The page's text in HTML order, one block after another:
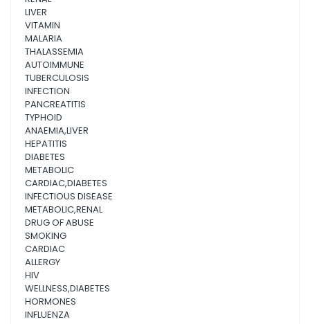
LIVER
VITAMIN
MALARIA
THALASSEMIA
AUTOIMMUNE
TUBERCULOSIS
INFECTION
PANCREATITIS
TYPHOID
ANAEMIA,LIVER
HEPATITIS
DIABETES
METABOLIC
CARDIAC,DIABETES
INFECTIOUS DISEASE
METABOLIC,RENAL
DRUG OF ABUSE
SMOKING
CARDIAC
ALLERGY
HIV
WELLNESS,DIABETES
HORMONES
INFLUENZA